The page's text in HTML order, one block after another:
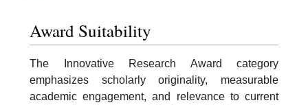
Award Suitability
The Innovative Research Award category
emphasizes scholarly originality, measurable
academic engagement, and relevance to current